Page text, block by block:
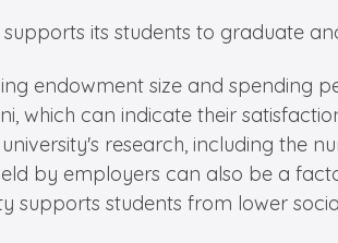
supports its students to graduate
endowment size and spending
which can indicate their
research, including the
by employers can also be a
supports students from lower